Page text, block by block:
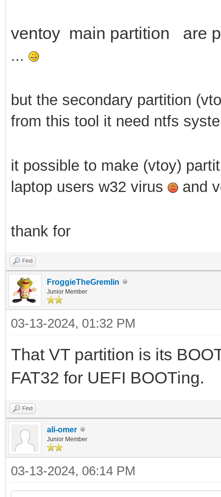
ventoy main partition are
...
but the secondary partition
from this tool it need ntfs
it possible to make (vtoy)
laptop users w32 virus
and
thank for
Find
FroggieTheGremlin
Junior Member
03-13-2024, 01:32 PM
That VT partition is its
FAT32 for UEFI BOOTing.
Find
ali-omer
Junior Member
03-13-2024, 06:14 PM